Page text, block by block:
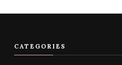
CATEGORIES